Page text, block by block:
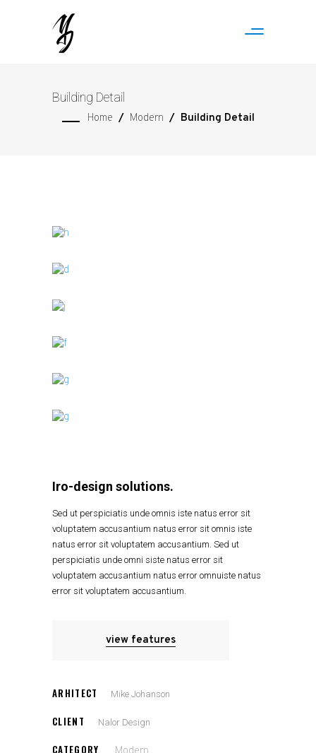
Building Detail
Home / Modern / Building Detail
Iro-design solutions.
Sed ut perspiciatis unde omnis iste natus error sit
voluptatem accusantium natus error sit omnis iste
natus error sit voluptatem accusantium. Sed ut
perspiciatis unde omni siste natus error sit
voluptatem accusantium natus error omnuiste natus
error sit voluptatem accusantium.
view features
ARHITECT Mike Johanson
CLIENT Nalor Design
CATEGORY